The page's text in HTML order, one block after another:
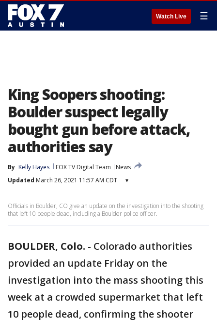
Watch Live ☰
King Soopers shooting:
Boulder suspect legally
bought gun before attack,
authorities say
By Kelly Hayes FOX TV Digital Team
News
Updated March 26, 2021 11:57 AM CDT ▾
Officials in Boulder, CO give an update on the investigation into the shooting
that left 10 people dead, including a Boulder police officer.
BOULDER, Colo. - Colorado authorities
provided an update Friday on the
investigation into the mass shooting this
week at a crowded supermarket that left
10 people dead, confirming the shooter